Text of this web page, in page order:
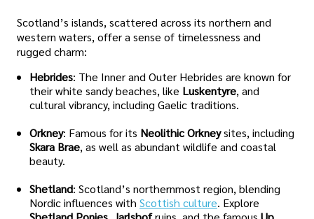
Scotland’s islands, scattered across its northern and
western waters, offer a sense of timelessness and
rugged charm:
Hebrides: The Inner and Outer Hebrides are known for
their white sandy beaches, like Luskentyre, and
cultural vibrancy, including Gaelic traditions.
Orkney: Famous for its Neolithic Orkneysites, including
Skara Brae, as well as abundant wildlife and coastal
beauty.
Shetland: Scotland’s northernmost region, blending
Nordic influences with Scottish culture. Explore